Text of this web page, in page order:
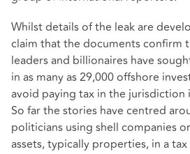
Whilst details of the leak are
claim that the documents confirm
leaders and billionaires have
in as many as 29,000 offshore
avoid paying tax in the jurisdiction
So far the stories have centred
politicians using shell companies
assets, typically properties, in a